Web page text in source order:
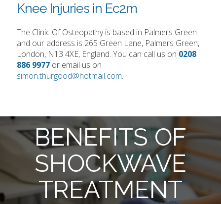
Knee Injuries in Ec2m
The Clinic Of Osteopathy is based in Palmers Green
and our address is 265 Green Lane, Palmers Green,
London, N13 4XE, England. You can call us on 0208
886 9977 or email us on
simon.thurgood@hotmail.com.
BENEFITS OF
SHOCKWAVE
TREATMENT